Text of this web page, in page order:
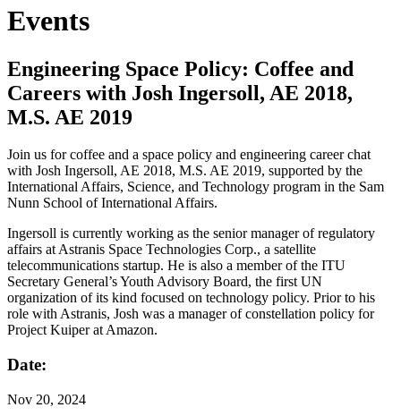
Events
Engineering Space Policy: Coffee and
Careers with Josh Ingersoll, AE 2018,
M.S. AE 2019
Join us for coffee and a space policy and engineering career chat
with Josh Ingersoll, AE 2018, M.S. AE 2019, supported by the
International Affairs, Science, and Technology program in the Sam
Nunn School of International Affairs.
Ingersoll is currently working as the senior manager of regulatory
affairs at Astranis Space Technologies Corp., a satellite
telecommunications startup. He is also a member of the ITU
Secretary General’s Youth Advisory Board, the first UN
organization of its kind focused on technology policy. Prior to his
role with Astranis, Josh was a manager of constellation policy for
Project Kuiper at Amazon.
Date:
Nov 20, 2024